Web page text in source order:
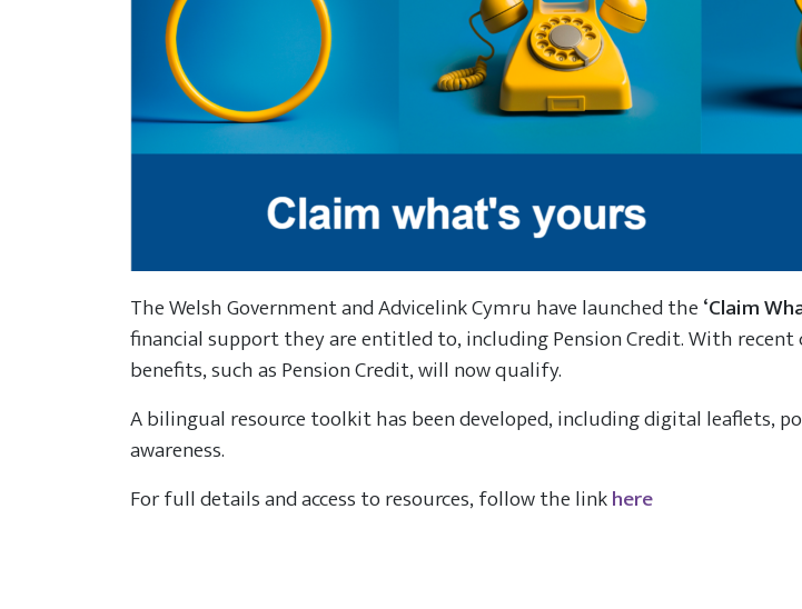
The Welsh Government and Advicelink Cymru have launched the‘Claim
financial support they are entitled to, including Pension Credit. With
benefits, such as Pension Credit, will now qualify.
A bilingual resource toolkit has been developed, including digital leaflets,
awareness.
For full details and access to resources, follow the linkhere